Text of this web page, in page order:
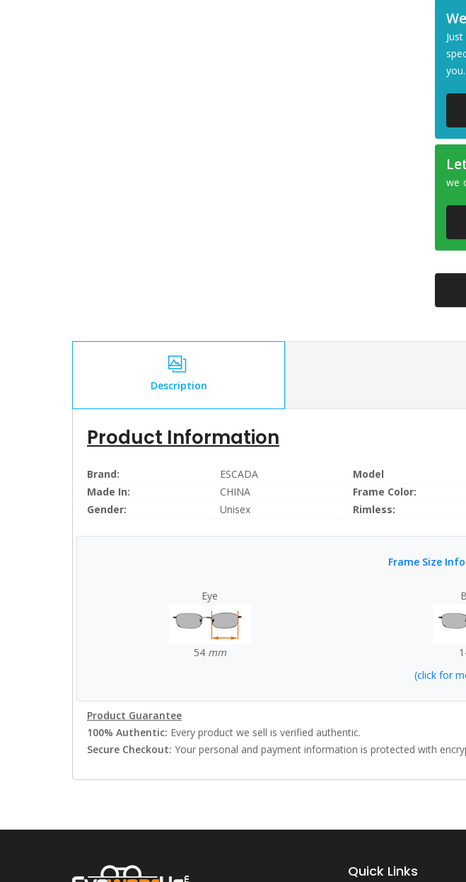
you.
we
Description
Product Information
Brand: ESCADA Model
Made In:
CHINA Frame Color:
Gender:
Unisex Rimless:
Frame Size
Eye
54 mm
(click for
Product Guarantee
100% Authentic: Every product we sell is verified authentic.
Secure Checkout: Your personal and payment information is protected with
Quick Links